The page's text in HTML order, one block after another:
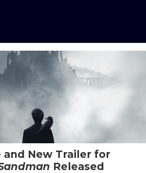
and New Trailer for
Released